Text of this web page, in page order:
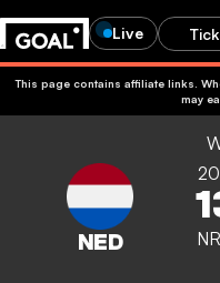
Live
This page contains affiliate links.
may